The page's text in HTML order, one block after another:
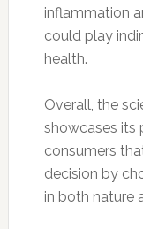
inflammation
could play
health.
Overall, the
showcases its
consumers
decision by
in both nature